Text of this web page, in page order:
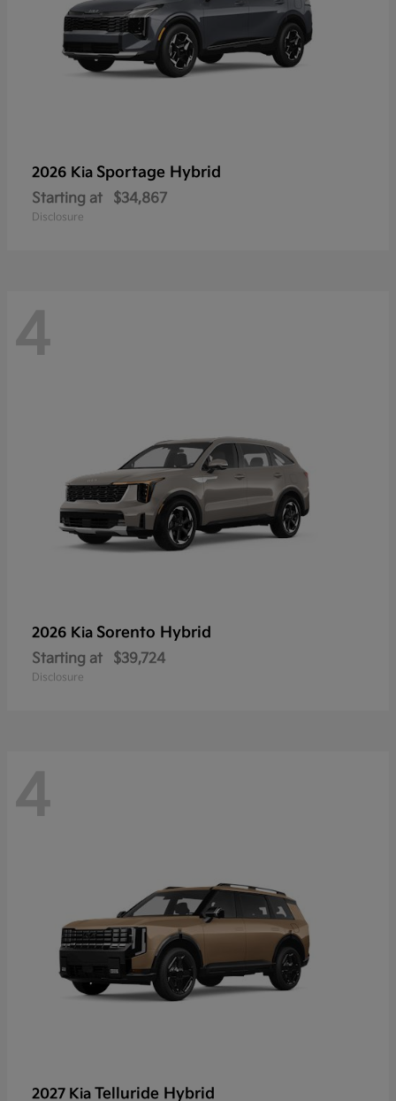
2026 Kia Sportage Hybrid
Starting at $34,867
Disclosure
4
2026 Kia Sorento Hybrid
Starting at $39,724
Disclosure
4
2027 Kia Telluride Hybrid